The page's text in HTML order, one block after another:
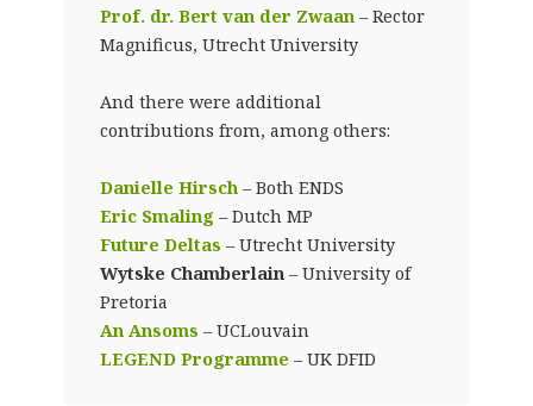
Prof. dr. Bert van der Zwaan– Rector
Magnificus, Utrecht University
And there were additional
contributions from, among others:
Danielle Hirsch– Both ENDS
Eric Smaling – Dutch MP
Future Deltas – Utrecht University
Wytske Chamberlain – University of
Pretoria
An Ansoms – UCLouvain
LEGEND Programme – UK DFID